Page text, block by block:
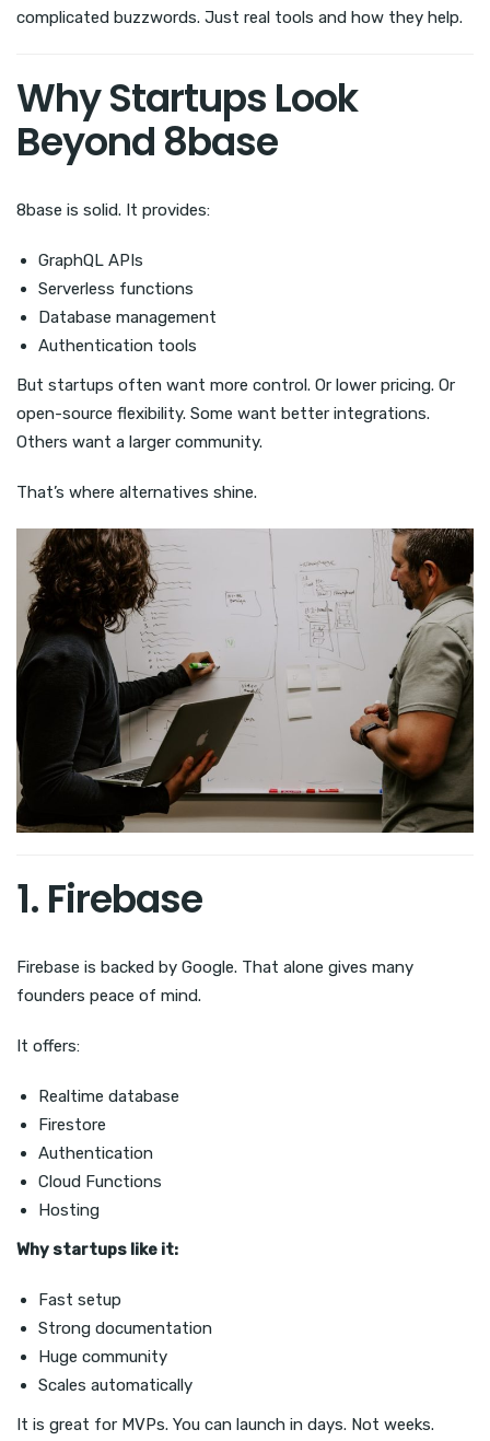
complicated buzzwords. Just real tools and how they help.
Why Startups Look
Beyond 8base
8base is solid. It provides:
GraphQL APIs
Serverless functions
Database management
Authentication tools
But startups often want more control. Or lower pricing. Or
open-source flexibility. Some want better integrations.
Others want a larger community.
That’s where alternatives shine.
1. Firebase
Firebase is backed by Google. That alone gives many
founders peace of mind.
It offers:
Realtime database
Firestore
Authentication
Cloud Functions
Hosting
Why startups like it:
Fast setup
Strong documentation
Huge community
Scales automatically
It is great for MVPs. You can launch in days. Not weeks.